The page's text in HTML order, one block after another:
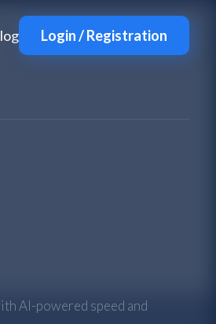
Login / Registration
AI-powered speed and